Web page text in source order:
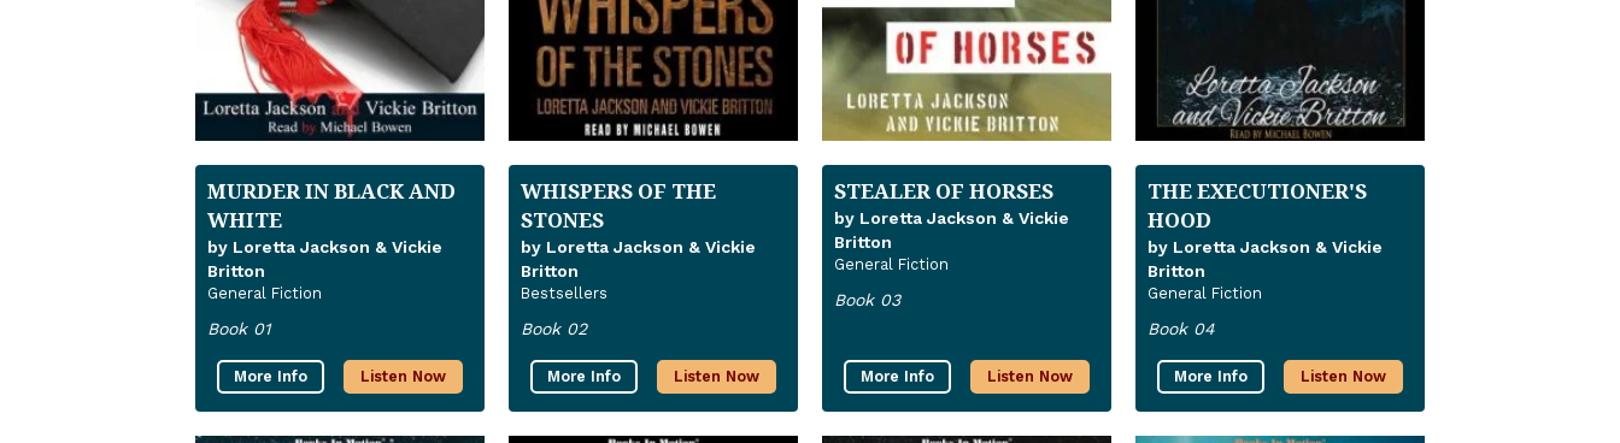
MURDER IN BLACK AND
WHITE
by Loretta Jackson & Vickie
Britton
General Fiction
Book 01
More Info Listen Now
WHISPERS OF THE
STONES
by Loretta Jackson & Vickie
Britton
Bestsellers
Book 02
More Info Listen Now
STEALER OF HORSES
by Loretta Jackson & Vickie
Britton
General Fiction
Book 03
More Info Listen Now
THE EXECUTIONER'S
HOOD
by Loretta Jackson & Vickie
Britton
General Fiction
Book 04
More Info Listen Now